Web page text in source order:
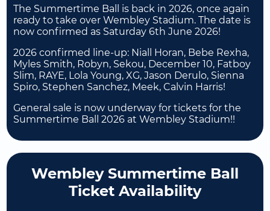
The Summertime Ball is back in 2026, once again
ready to take over Wembley Stadium. The date is
now confirmed as Saturday 6th June 2026!
2026 confirmed line-up: Niall Horan, Bebe Rexha,
Myles Smith, Robyn, Sekou, December 10, Fatboy
Slim, RAYE, Lola Young, XG, Jason Derulo, Sienna
Spiro, Stephen Sanchez, Meek, Calvin Harris!
General sale is now underway for tickets for the
Summertime Ball 2026 at Wembley Stadium!!
Wembley Summertime Ball
Ticket Availability